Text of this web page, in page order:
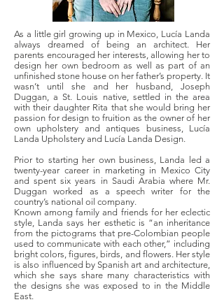
As a little girl growing up in Mexico, Lucía Landa
always dreamed of being an architect. Her
parents encouraged her interests, allowing her to
design her own bedroom as well as part of an
unfinished stone house on her father’s property. It
wasn’t until she and her husband, Joseph
Duggan, a St. Louis native, settled in the area
with their daughter Rita that she would bring her
passion for design to fruition as the owner of her
own upholstery and antiques business, Lucía
Landa Upholstery and Lucía Landa Design.
Prior to starting her own business, Landa led a
twenty-year career in marketing in Mexico City
and spent six years in Saudi Arabia where Mr.
Duggan worked as a speech writer for the
country’s national oil company.
Known among family and friends for her eclectic
style, Landa says her esthetic is “an inheritance
from the pictograms that pre-Colombian people
used to communicate with each other,” including
bright colors, figures, birds, and flowers. Her style
is also influenced by Spanish art and architecture,
which she says share many characteristics with
the designs she was exposed to in the Middle
East.